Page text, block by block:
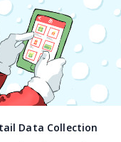
Data Collection